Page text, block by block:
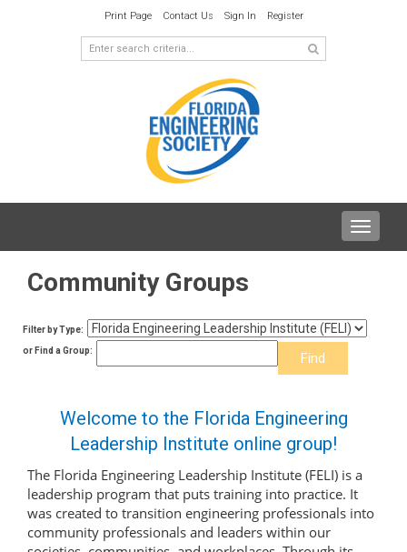
Print Page Contact Us Sign In Register
Toggle
Community Groups
Filter by Type:
or Find a Group:
Welcome to the Florida Engineering
Leadership Institute online group!
The Florida Engineering Leadership Institute (FELI) is a
leadership program that puts training into practice. It
was created to transition engineering professionals into
community professionals and leaders within our